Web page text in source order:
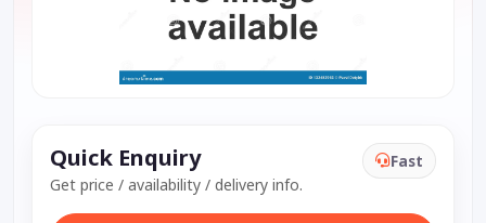
Quick Enquiry
Get price / availability / delivery info.
Fast